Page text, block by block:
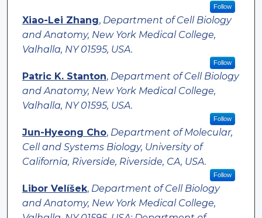
Follow
Xiao-Lei Zhang, Department of Cell Biology
and Anatomy, New York Medical College,
Valhalla, NY 01595, USA.
Follow
Patric K. Stanton, Department of Cell Biology
and Anatomy, New York Medical College,
Valhalla, NY 01595, USA.
Follow
Jun-Hyeong Cho, Department of Molecular,
Cell and Systems Biology, University of
California, Riverside, Riverside, CA, USA.
Follow
Libor Velíšek, Department of Cell Biology
and Anatomy, New York Medical College,